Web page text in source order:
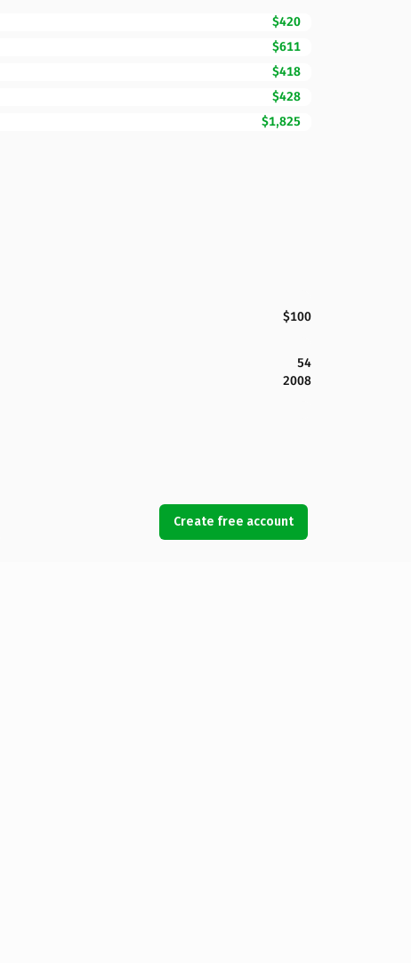
$420
$611
$418
$428
$1,825
$100
54
2008
Create free account